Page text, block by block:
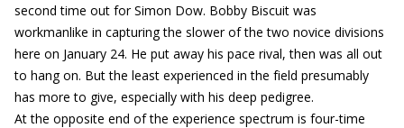
second time out for Simon Dow. Bobby Biscuit was
workmanlike in capturing the slower of the two novice divisions
here on January 24. He put away his pace rival, then was all out
to hang on. But the least experienced in the field presumably
has more to give, especially with his deep pedigree.
At the opposite end of the experience spectrum is four-time